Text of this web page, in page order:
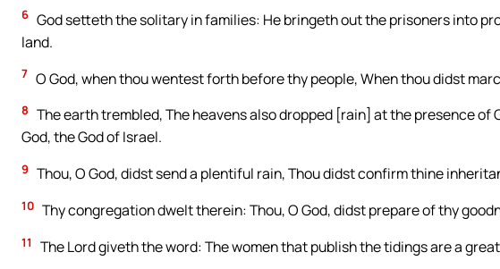
6 God setteth the solitary in families: He bringeth out the prisoners into
land.
7 O God, when thou wentest forth before thy people, When thou didst
8 The earth trembled, The heavens also dropped [rain] at the presence of
God, the God of Israel.
9 Thou, O God, didst send a plentiful rain, Thou didst confirm thine
10 Thy congregation dwelt therein: Thou, O God, didst prepare of thy
11 The Lord giveth the word: The women that publish the tidings are a